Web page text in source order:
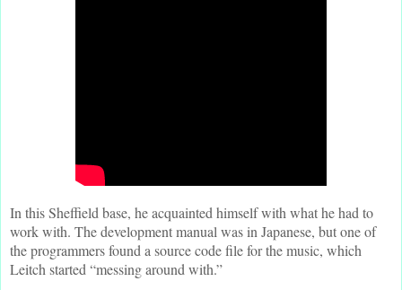
In this Sheffield base, he acquainted himself with what he had to
work with. The development manual was in Japanese, but one of
the programmers found a source code file for the music, which
Leitch started “messing around with.”